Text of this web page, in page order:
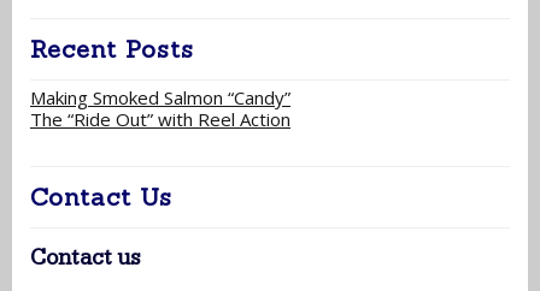
Recent Posts
Making Smoked Salmon “Candy”
The “Ride Out” with Reel Action
Contact Us
Contact us